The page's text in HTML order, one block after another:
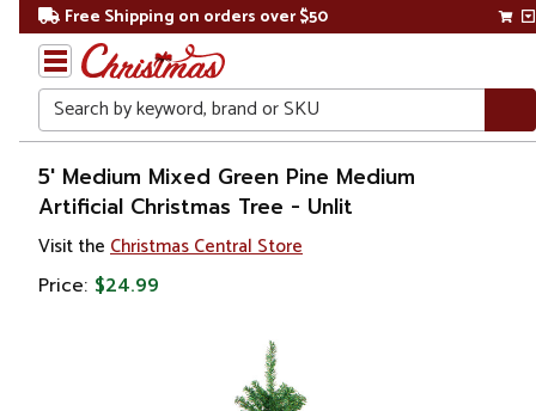
Free Shipping on orders over $50
Search
Home
Christmas
Christmas
5' Medium Mixed Green Pine Medium
Artificial Christmas Tree - Unlit
Visit the Christmas Central Store
Price: $24.99